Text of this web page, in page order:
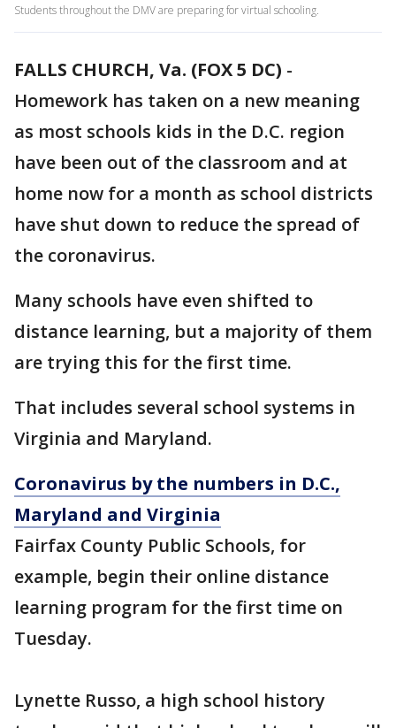
Students throughout the DMV are preparing for virtual schooling.
FALLS CHURCH, Va. (FOX 5 DC) -
Homework has taken on a new meaning
as most schools kids in the D.C. region
have been out of the classroom and at
home now for a month as school districts
have shut down to reduce the spread of
the coronavirus.
Many schools have even shifted to
distance learning, but a majority of them
are trying this for the first time.
That includes several school systems in
Virginia and Maryland.
Coronavirus by the numbers in D.C.,
Maryland and Virginia
Fairfax County Public Schools, for
example, begin their online distance
learning program for the first time on
Tuesday.
Lynette Russo, a high school history